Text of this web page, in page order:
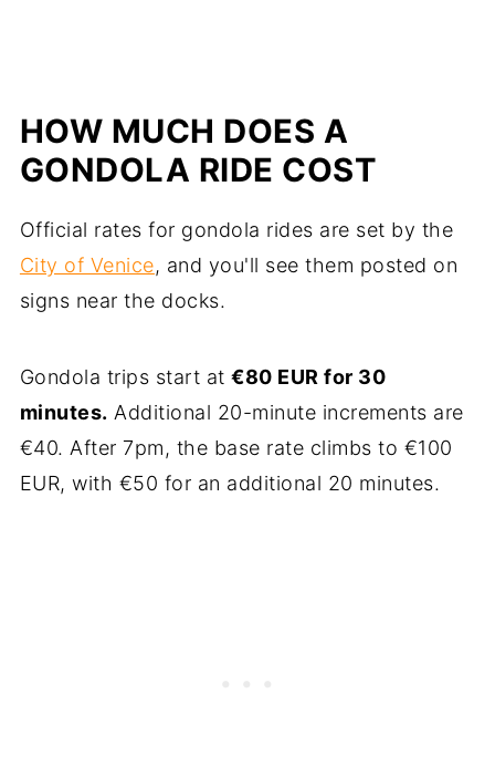
HOW MUCH DOES A
GONDOLA RIDE COST
Official rates for gondola rides are set by the
City of Venice, and you'll see them posted on
signs near the docks.
Gondola trips start at€80 EUR for 30
minutes. Additional 20-minute increments are
€40. After 7pm, the base rate climbs to €100
EUR, with €50 for an additional 20 minutes.